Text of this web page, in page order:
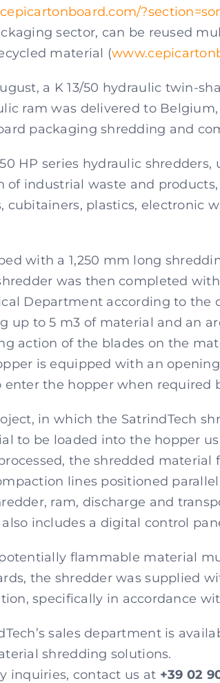
sector, can be reused
material (
a K 13/50 hydraulic twin-
ram was delivered to
packaging shredding and
HP series hydraulic
of industrial waste and
cubitainers, plastics, electronic
with a 1,250 mm long
was then completed
Department according to the
up to 5 m3 of material and an
action of the blades on the
is equipped with an
enter the hopper when required
in which the SatrindTech
to be loaded into the hopper
the shredded
lines positioned
ram, discharge and
includes a digital control
flammable material
the shredder was supplied
specifically in accordance
sales department is
shredding solutions.
inquiries, contact us at +39 02